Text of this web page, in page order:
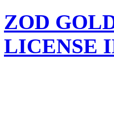
ZOD
LICENSE